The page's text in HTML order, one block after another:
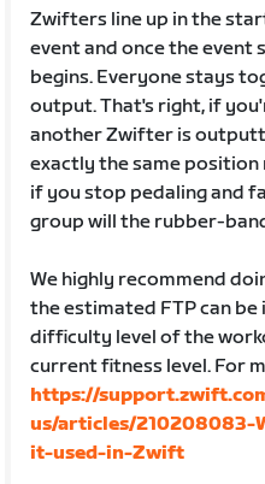
Zwifters line up in the
event and once the event
begins. Everyone stays
output. That's right, if
another Zwifter is
exactly the same position
if you stop pedaling and
group will the rubber-
We highly recommend
the estimated FTP can
difficulty level of the
current fitness level. For
https://
us/articles/210208083-
it-used-in-Zwift